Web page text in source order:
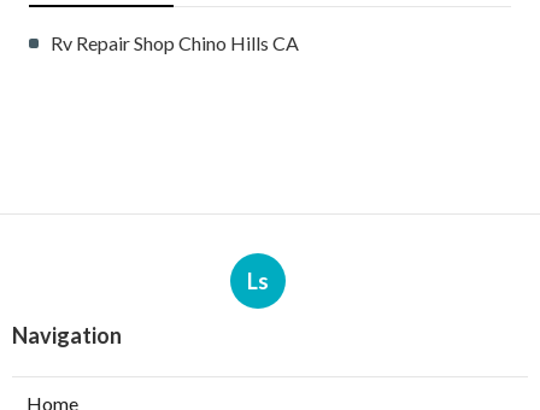
Rv Repair Shop Chino Hills CA
Ls
Navigation
Home